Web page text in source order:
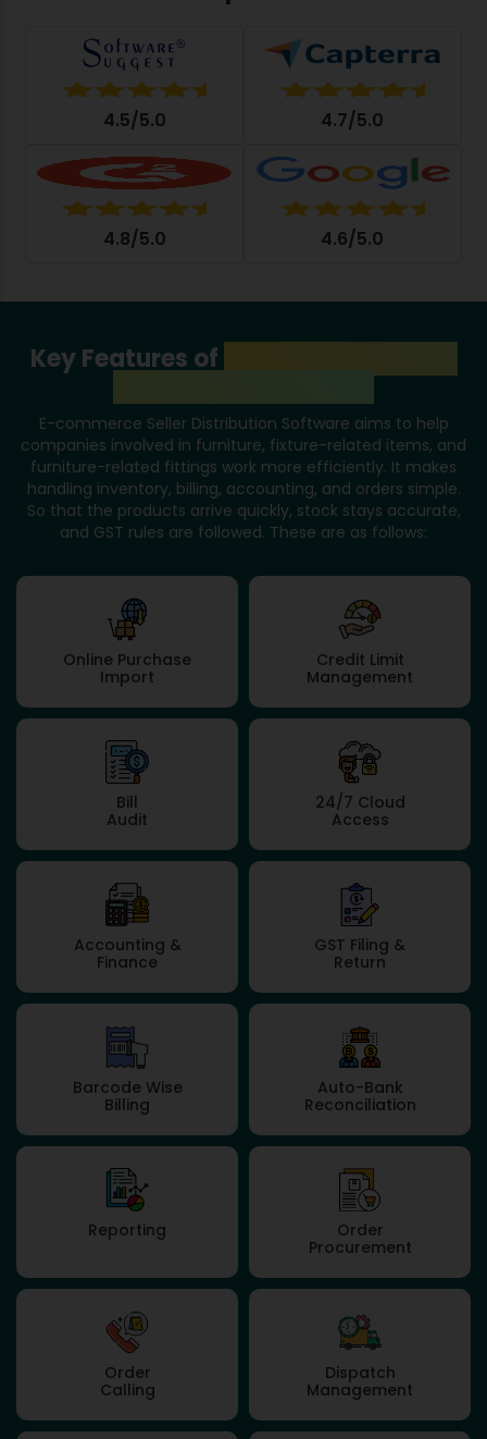
4.5/5.0 4.7/5.0
4.8/5.0 4.6/5.0
Key Features of
E-commerce Seller Distribution Software aims to help
companies involved in furniture, fixture-related items, and
furniture-related fittings work more efficiently. It makes
handling inventory, billing, accounting, and orders simple.
So that the products arrive quickly, stock stays accurate,
and GST rules are followed. These are as follows:
Online Purchase
Import
Credit Limit
Management
Bill
Audit
24/7 Cloud
Access
Accounting &
Finance
GST Filing &
Return
Barcode Wise
Billing
Auto-Bank
Reconciliation
Reporting
Order
Procurement
Order
Calling
Dispatch
Management